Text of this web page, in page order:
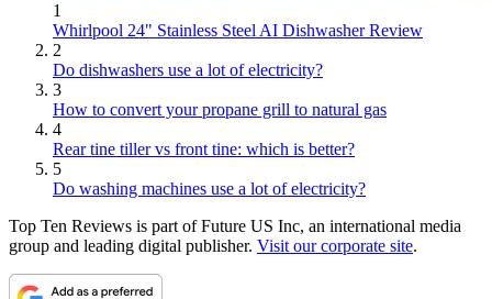
1
Whirlpool 24" Stainless Steel AI Dishwasher Review
2
Do dishwashers use a lot of electricity?
3
How to convert your propane grill to natural gas
4
Rear tine tiller vs front tine: which is better?
5
Do washing machines use a lot of electricity?
Top Ten Reviews is part of Future US Inc, an international media
group and leading digital publisher. Visit our corporate site.